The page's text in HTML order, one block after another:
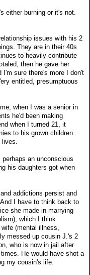
either burning or it's not.
issues with his 2
They are in their 40s
to heavily contribute
then he gave her
I'm sure there's more I don't
entitled, presumptuous
when I was a senior in
he'd been making
when I turned 21, it
to his grown children.
lives.
an unconscious
his daughters got when
addictions persist and
I have to think back to
she made in marrying
which I think
(mental illness,
messed up cousin J.'s 2
who is now in jail after
He would have shot a
my cousin's life.